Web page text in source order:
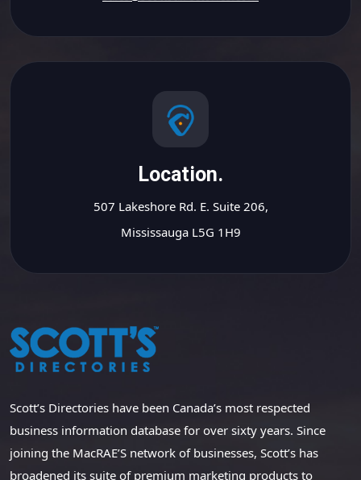
Location.
507 Lakeshore Rd. E. Suite 206,
Mississauga L5G 1H9
Scott’s Directories have been Canada’s most respected
business information database for over sixty years. Since
joining the MacRAE’S network of businesses, Scott’s has
broadened its suite of premium marketing products to